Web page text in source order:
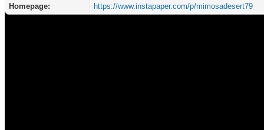
Homepage:
https://www.instapaper.com/p/mimosadesert79